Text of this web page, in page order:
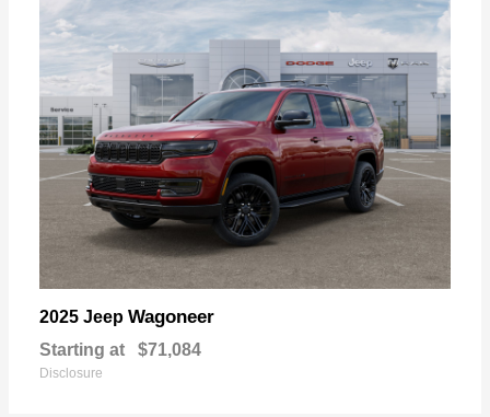
2025 Jeep Wagoneer
Starting at $71,084
Disclosure